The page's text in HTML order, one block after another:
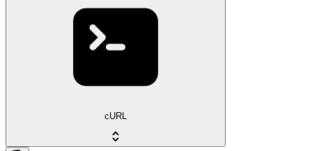
cURL